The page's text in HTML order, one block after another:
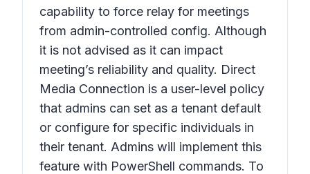
capability to force relay for meetings
from admin-controlled config. Although
it is not advised as it can impact
meeting’s reliability and quality. Direct
Media Connection is a user-level policy
that admins can set as a tenant default
or configure for specific individuals in
their tenant. Admins will implement this
feature with PowerShell commands. To